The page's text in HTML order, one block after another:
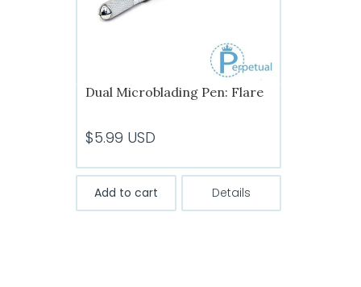
Dual Microblading Pen: Flare
$5.99 USD
Add to cart Details